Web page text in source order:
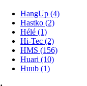
HangUp (4)
Hastko (2)
Hélé (1)
Hi-Tec (2)
HMS (156)
Huari (10)
Huub (1)